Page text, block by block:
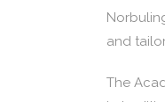
and
The